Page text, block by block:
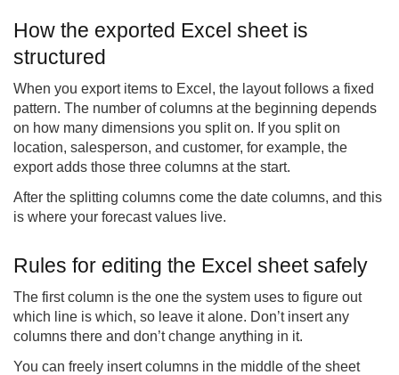
How the exported Excel sheet is
structured
When you export items to Excel, the layout follows a fixed
pattern. The number of columns at the beginning depends
on how many dimensions you split on. If you split on
location, salesperson, and customer, for example, the
export adds those three columns at the start.
After the splitting columns come the date columns, and this
is where your forecast values live.
Rules for editing the Excel sheet safely
The first column is the one the system uses to figure out
which line is which, so leave it alone. Don’t insert any
columns there and don’t change anything in it.
You can freely insert columns in the middle of the sheet